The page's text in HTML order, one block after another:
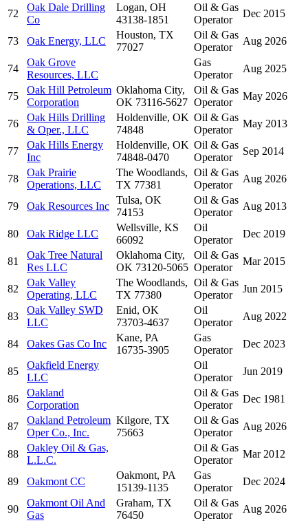
72
Oak Dale Drilling
Co
Logan, OH
43138-1851
Oil & Gas
Operator
Dec 2015
73 Oak Energy, LLC
Houston, TX
77027
Oil & Gas
Operator
Aug 2026
74
Oak Grove
Resources, LLC
Gas
Operator
Aug 2025
75
Oak Hill Petroleum
Corporation
Oklahoma City,
OK 73116-5627
Oil & Gas
Operator
May 2026
76
Oak Hills Drilling
& Oper., LLC
Holdenville, OK
74848
Oil & Gas
Operator
May 2013
77
Oak Hills Energy
Inc
Holdenville, OK
74848-0470
Oil & Gas
Operator
Sep 2014
78
Oak Prairie
Operations, LLC
The Woodlands,
TX 77381
Oil & Gas
Operator
Aug 2026
79 Oak Resources Inc
Tulsa, OK
74153
Oil & Gas
Operator
Aug 2013
80 Oak Ridge LLC
Wellsville, KS
66092
Oil
Operator
Dec 2019
81
Oak Tree Natural
Res LLC
Oklahoma City,
OK 73120-5065
Oil & Gas
Operator
Mar 2015
82
Oak Valley
Operating, LLC
The Woodlands,
TX 77380
Oil & Gas
Operator
Jun 2015
83
Oak Valley SWD
LLC
Enid, OK
73703-4637
Oil
Operator
Aug 2022
84 Oakes Gas Co Inc
Kane, PA
16735-3905
Gas
Operator
Dec 2023
85
Oakfield Energy
LLC
Oil
Operator
Jun 2019
86
Oakland
Corporation
Oil & Gas
Operator
Dec 1981
87
Oakland Petroleum
Oper Co., Inc.
Kilgore, TX
75663
Oil & Gas
Operator
Aug 2026
88
Oakley Oil & Gas,
L.L.C.
Oil & Gas
Operator
Mar 2012
89 Oakmont CC
Oakmont, PA
15139-1135
Gas
Operator
Dec 2024
90
Oakmont Oil And
Gas
Graham, TX
76450
Oil & Gas
Operator
Aug 2026